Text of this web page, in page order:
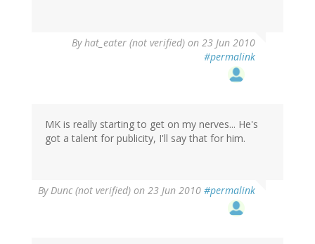
Byhat_eater (not verified) on 23 Jun 2010
#permalink
MK is really starting to get on my nerves... He's
got a talent for publicity, I'll say that for him.
ByDunc (not verified) on 23 Jun 2010 #permalink